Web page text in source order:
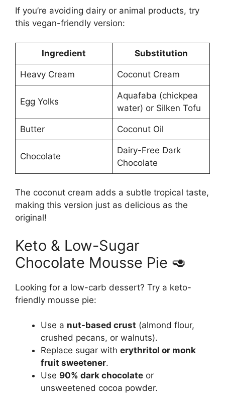
If you’re avoiding dairy or animal products, try
this vegan-friendly version:
Ingredient Substitution
Heavy Cream Coconut Cream
Egg Yolks
Aquafaba (chickpea
water) or Silken Tofu
Butter Coconut Oil
Chocolate
Dairy-Free Dark
Chocolate
The coconut cream adds a subtle tropical taste,
making this version just as delicious as the
original!
Keto & Low-Sugar
Chocolate Mousse Pie 🥑
Looking for a low-carb dessert? Try a keto-
friendly mousse pie:
Use a nut-based crust (almond flour,
crushed pecans, or walnuts).
Replace sugar with erythritol or monk
fruit sweetener.
Use 90% dark chocolate or
unsweetened cocoa powder.